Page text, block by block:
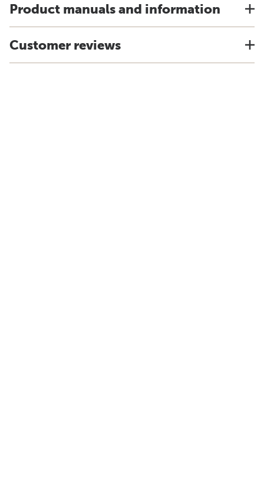
Product manuals and information
Customer reviews